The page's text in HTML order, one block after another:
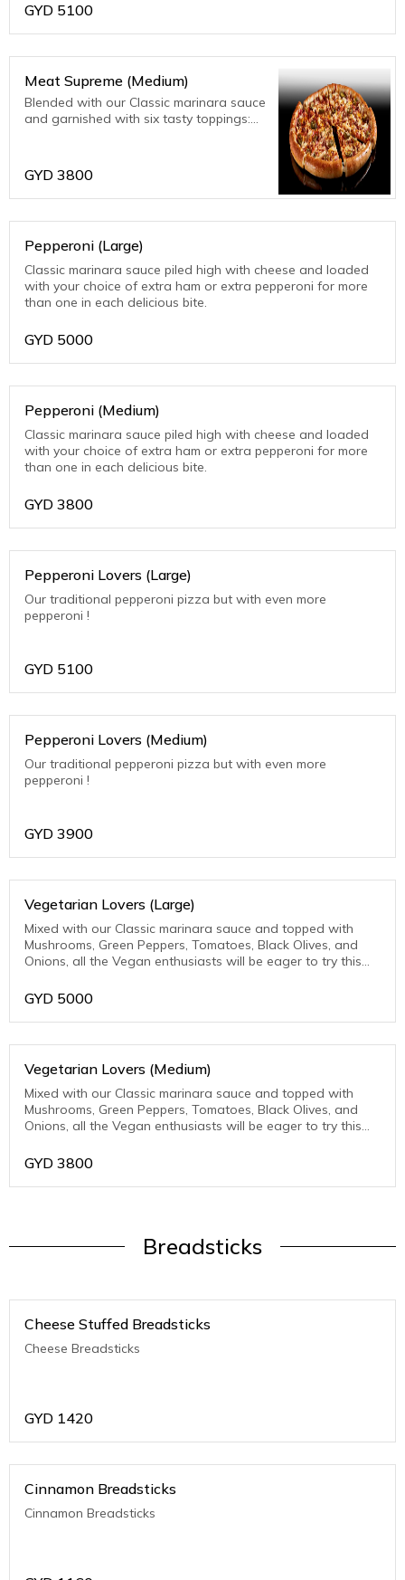
GYD 5100
Meat Supreme (Medium)
Blended with our Classic marinara sauce
and garnished with six tasty toppings:
sure to be satisfied.
GYD 3800
Pepperoni (Large)
Classic marinara sauce piled high with cheese and loaded
with your choice of extra ham or extra pepperoni for more
than one in each delicious bite.
GYD 5000
Pepperoni (Medium)
Classic marinara sauce piled high with cheese and loaded
with your choice of extra ham or extra pepperoni for more
than one in each delicious bite.
GYD 3800
Pepperoni Lovers (Large)
Our traditional pepperoni pizza but with even more
pepperoni !
GYD 5100
Pepperoni Lovers (Medium)
Our traditional pepperoni pizza but with even more
pepperoni !
GYD 3900
Vegetarian Lovers (Large)
Mixed with our Classic marinara sauce and topped with
Mushrooms, Green Peppers, Tomatoes, Black Olives, and
Onions, all the Vegan enthusiasts will be eager to try this
GYD 5000
Vegetarian Lovers (Medium)
Mixed with our Classic marinara sauce and topped with
Mushrooms, Green Peppers, Tomatoes, Black Olives, and
Onions, all the Vegan enthusiasts will be eager to try this
GYD 3800
Breadsticks
Cheese Stuffed Breadsticks
Cheese Breadsticks
GYD 1420
Cinnamon Breadsticks
Cinnamon Breadsticks